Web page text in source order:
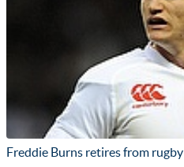
Freddie Burns retires from rugby